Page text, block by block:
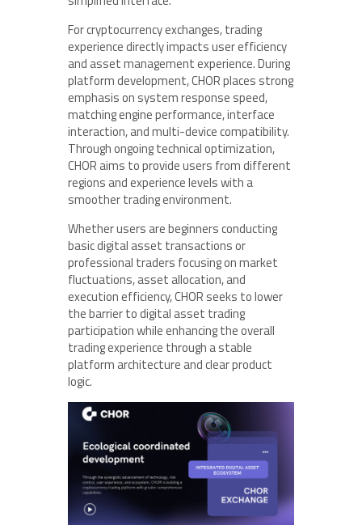
For cryptocurrency exchanges, trading
experience directly impacts user efficiency
and asset management experience. During
platform development, CHOR places strong
emphasis on system response speed,
matching engine performance, interface
interaction, and multi-device compatibility.
Through ongoing technical optimization,
CHOR aims to provide users from different
regions and experience levels with a
smoother trading environment.
Whether users are beginners conducting
basic digital asset transactions or
professional traders focusing on market
fluctuations, asset allocation, and
execution efficiency, CHOR seeks to lower
the barrier to digital asset trading
participation while enhancing the overall
trading experience through a stable
platform architecture and clear product
logic.